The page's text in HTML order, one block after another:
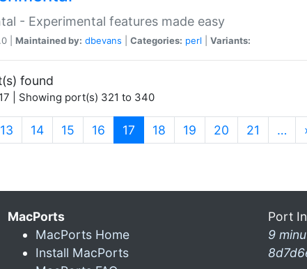
- Experimental features made easy
| Maintained by: dbevans Categories: perl Variants:
found
| Showing port(s) 321 to 340
13 14 15 16 17 (current)
18 19 20 21 …
MacPorts
MacPorts Home
Install MacPorts
Port
9